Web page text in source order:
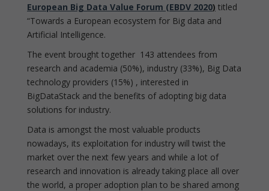
European Big Data Value Forum (EBDV 2020) titled
“Towards a European ecosystem for Big data and
Artificial Intelligence.
The event brought together 143 attendees from
research and academia (50%), industry (33%), Big Data
technology providers (15%) , interested in
BigDataStack and the benefits of adopting big data
solutions for industry.
Data is amongst the most valuable products
nowadays, its exploitation for industry will twist the
market over the next few years and while a lot of
research and innovation is already taking place all over
the world, a proper adoption plan to be shared among